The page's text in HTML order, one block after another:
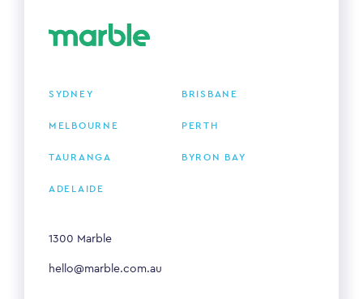
SYDNEY BRISBANE
MELBOURNE PERTH
TAURANGA BYRON BAY
ADELAIDE
1300 Marble
hello@marble.com.au